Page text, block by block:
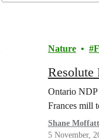
Nature
Resolute
Ontario NDP
Frances mill
Shane Moffatt
5 November,